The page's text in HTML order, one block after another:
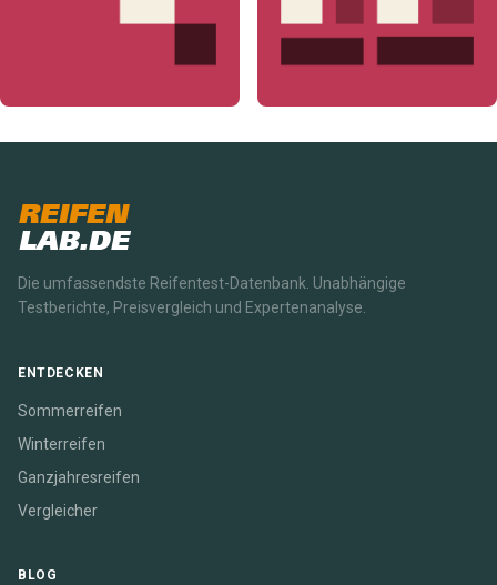
REIFEN
LAB.DE
Die umfassendste Reifentest-Datenbank. Unabhängige
Testberichte, Preisvergleich und Expertenanalyse.
ENTDECKEN
Sommerreifen
Winterreifen
Ganzjahresreifen
Vergleicher
BLOG